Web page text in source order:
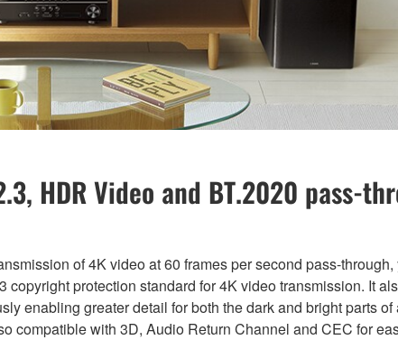
HDR Video and BT.2020 pass-
of 4K video at 60 frames per second pass-
protection standard for 4K video transmission. It
enabling greater detail for both the dark and bright parts of
compatible with 3D, Audio Return Channel and CEC for